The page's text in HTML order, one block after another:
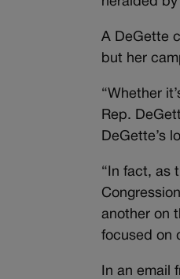
A DeGette
but her
“Whether
Rep.
DeGette’s
“In fact, as
another on
focused on
In an email